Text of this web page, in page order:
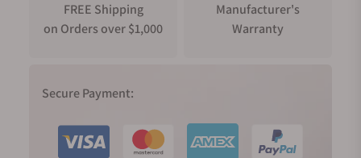
FREE Shipping
on Orders over $1,000
Manufacturer's
Warranty
Secure Payment: